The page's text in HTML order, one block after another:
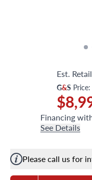
Est.
G&S Price:
Financing
See Details
Please call us for